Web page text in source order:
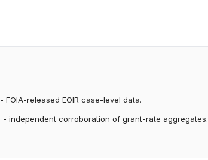
- FOIA-released EOIR case-level data.
- independent corroboration of grant-rate aggregates.